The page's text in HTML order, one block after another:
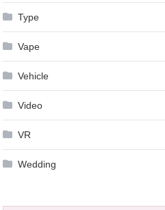
Type
Vape
Vehicle
Video
VR
Wedding